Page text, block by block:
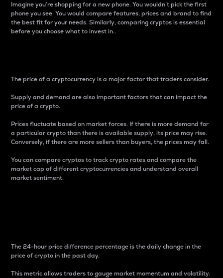
Imagine you’re shopping for a new phone. You wouldn’t pick the first
phone you see. You would compare features, prices and brand to find
the best fit for your needs. Similarly, comparing cryptos is essential
before you choose what to invest in..
The price of a cryptocurrency is a major factor that traders consider.
Supply and demand are also important factors that can impact the
price of a crypto.
Prices fluctuate based on market forces. If there is more demand for
a particular crypto than there is available supply, its price may rise.
Conversely, if there are more sellers than buyers, the prices may fall.
You can compare cryptos to track crypto rates and compare the
market cap of different cryptocurrencies and understand overall
market sentiment.
The 24-hour price difference percentage is the daily change in the
price of crypto in the past day.
This metric allows traders to gauge market momentum and volatility.